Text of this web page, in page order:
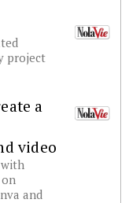
project
a
video
and